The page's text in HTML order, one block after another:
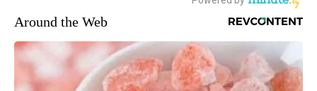
Around the Web